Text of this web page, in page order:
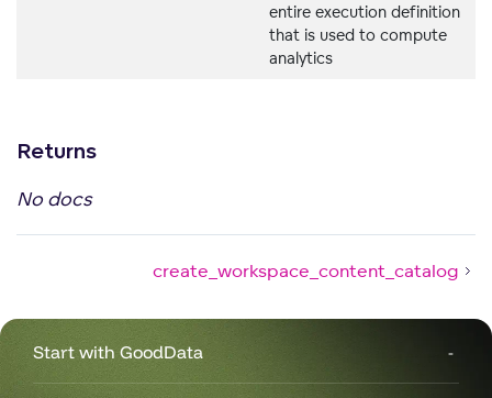
entire execution definition
that is used to compute
analytics
Returns
No docs
create_workspace_content_catalog
Start with GoodData